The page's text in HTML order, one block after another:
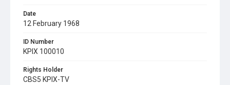
Date
12 February 1968
ID Number
KPIX 100010
Rights Holder
CBS5 KPIX-TV